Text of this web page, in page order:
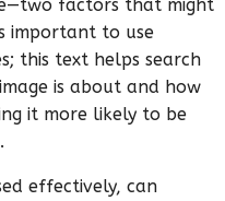
factors that might
important to use
this text helps search
is about and how
it more likely to be
effectively, can